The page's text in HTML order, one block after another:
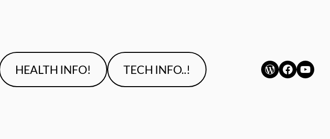
HEALTH INFO! TECH INFO..! WordPress